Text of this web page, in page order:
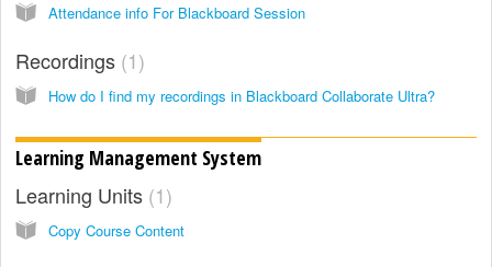
Attendance info For Blackboard Session
Recordings 1
How do I find my recordings in Blackboard Collaborate Ultra?
Learning Management System
Learning Units 1
Copy Course Content